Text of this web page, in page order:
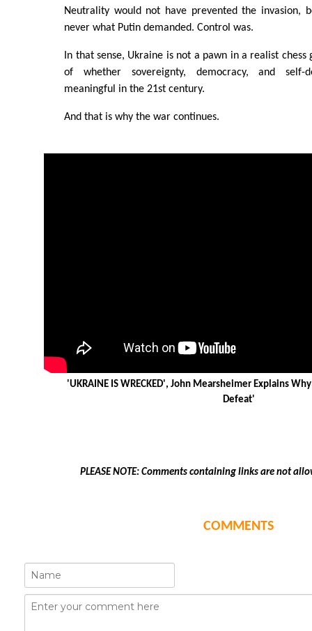
Neutrality would not have prevented the invasion,
never what Putin demanded. Control was.
In that sense, Ukraine is not a pawn in a realist
of whether sovereignty, democracy, and self-
meaningful in the 21st century.
And that is why the war continues.
'UKRAINE IS WRECKED', John Mearsheimer Explains
Defeat'
PLEASE NOTE: Comments containing links are not
COMMENTS